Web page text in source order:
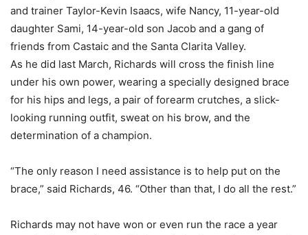
and trainer Taylor-Kevin Isaacs, wife Nancy, 11-year-old
daughter Sami, 14-year-old son Jacob and a gang of
friends from Castaic and the Santa Clarita Valley.
As he did last March, Richards will cross the finish line
under his own power, wearing a specially designed brace
for his hips and legs, a pair of forearm crutches, a slick-
looking running outfit, sweat on his brow, and the
determination of a champion.
“The only reason I need assistance is to help put on the
brace,” said Richards, 46. “Other than that, I do all the rest.”
Richards may not have won or even run the race a year